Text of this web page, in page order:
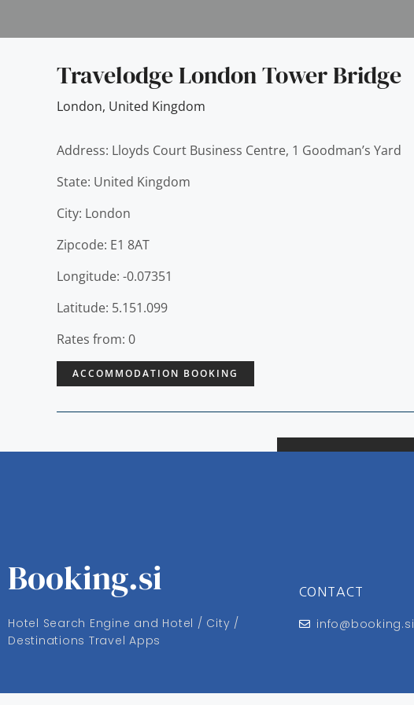
Travelodge London Tower Bridge
London, United Kingdom
Address: Lloyds Court Business Centre, 1 Goodman’s Yard
State: United Kingdom
City: London
Zipcode: E1 8AT
Longitude: -0.07351
Latitude: 5.151.099
Rates from: 0
ACCOMMODATION BOOKING
Booking.si
Hotel Search Engine and Hotel / City /
Destinations Travel Apps
CONTACT
info@booking.si